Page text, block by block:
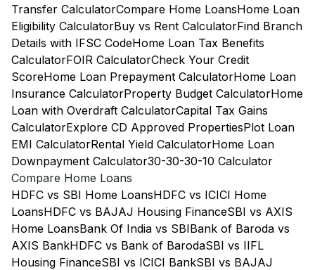
Transfer CalculatorCompare Home LoansHome Loan
Eligibility CalculatorBuy vs Rent CalculatorFind Branch
Details with IFSC CodeHome Loan Tax Benefits
CalculatorFOIR CalculatorCheck Your Credit
ScoreHome Loan Prepayment CalculatorHome Loan
Insurance CalculatorProperty Budget CalculatorHome
Loan with Overdraft CalculatorCapital Tax Gains
CalculatorExplore CD Approved PropertiesPlot Loan
EMI CalculatorRental Yield CalculatorHome Loan
Downpayment Calculator30-30-30-10 Calculator
Compare Home Loans
HDFC vs SBI Home LoansHDFC vs ICICI Home
LoansHDFC vs BAJAJ Housing FinanceSBI vs AXIS
Home LoansBank Of India vs SBIBank of Baroda vs
AXIS BankHDFC vs Bank of BarodaSBI vs IIFL
Housing FinanceSBI vs ICICI BankSBI vs BAJAJ